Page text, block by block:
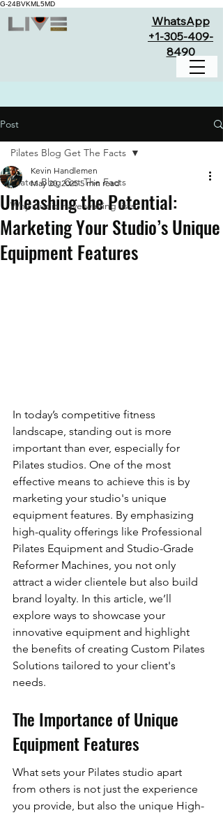
G-24BVKML5MD
WhatsApp
+1-305-409-
8490
Post
Pilates Blog Get The Facts
Why studio have waiting lists
Pilates Blog Get The Facts
Unleashing the Potential:
Marketing Your Studio’s Unique
Equipment Features
Kevin Handlemen
May 20, 2025 5 min read
In today’s competitive fitness
landscape, standing out is more
important than ever, especially for
Pilates studios. One of the most
effective means to achieve this is by
marketing your studio's unique
equipment features. By emphasizing
high-quality offerings like Professional
Pilates Equipment and Studio-Grade
Reformer Machines, you not only
attract a wider clientele but also build
brand loyalty. In this article, we’ll
explore ways to showcase your
innovative equipment and highlight
the benefits of creating Custom Pilates
Solutions tailored to your client's
needs.
The Importance of Unique
Equipment Features
What sets your Pilates studio apart
from others is not just the experience
you provide, but also the unique High-